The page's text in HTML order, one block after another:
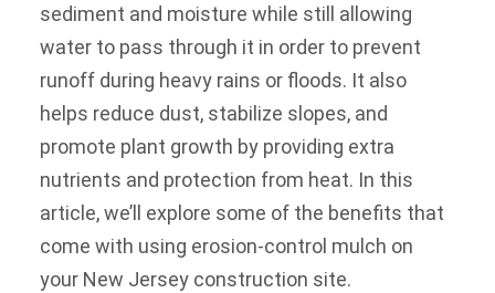
sediment and moisture while still allowing
water to pass through it in order to prevent
runoff during heavy rains or floods. It also
helps reduce dust, stabilize slopes, and
promote plant growth by providing extra
nutrients and protection from heat. In this
article, we’ll explore some of the benefits that
come with using erosion-control mulch on
your New Jersey construction site.